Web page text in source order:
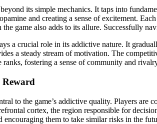
its simple mechanics. It taps into
and creating a sense of excitement.
game also adds to its allure. Successfully
a crucial role in its addictive nature. It
a steady stream of motivation. The
fostering a sense of community and
to the game’s addictive quality. Players
cortex, the region responsible for
them to take similar risks in the